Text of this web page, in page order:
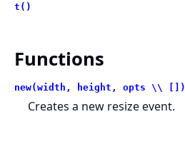
t()
Functions
new(width, height, opts \\ [])
Creates a new resize event.